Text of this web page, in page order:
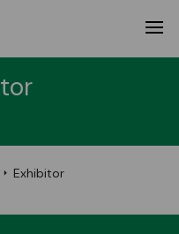
Exhibitor